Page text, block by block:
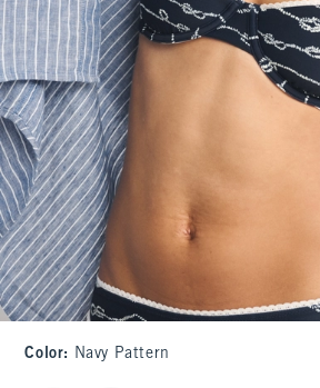
Color: Navy Pattern